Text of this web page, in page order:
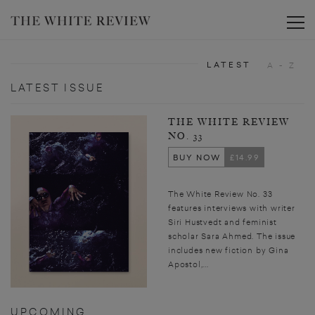
LATEST ISSUE
THE WHITE REVIEW
NO. 33
BUY NOW
£14.99
The White Review No. 33
features interviews with writer
Siri Hustvedt and feminist
scholar Sara Ahmed. The issue
includes new fiction by Gina
Apostol,...
UPCOMING
LATEST A - Z